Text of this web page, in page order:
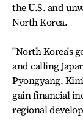
the U.S. and
North Korea.
"North Korea's
and calling
Pyongyang.
gain financial
regional